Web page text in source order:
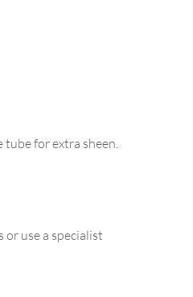
for extra sheen.
use a specialist